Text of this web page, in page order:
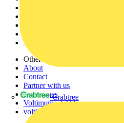
Crabtree
Voltimum+
Other links
About
Contact
Partner with us
Catalogues
Voltimum+ FAQs
voltimum.com